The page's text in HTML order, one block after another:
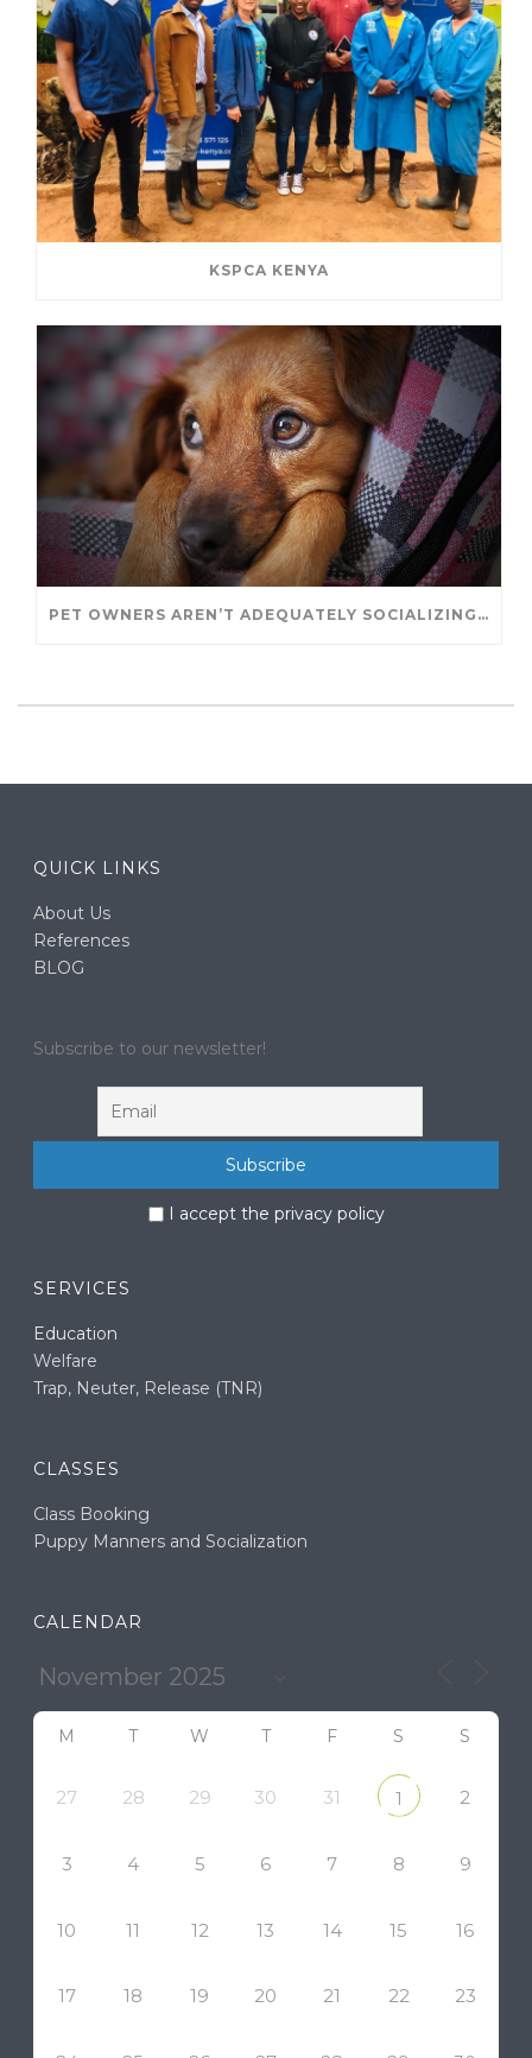
KSPCA KENYA
PET OWNERS AREN’T ADEQUATELY SOCIALIZING THEIR PUPPIES, STUDY FINDS. – JANET CUTLER FOR UNIVERSITY OF GUELPH
QUICK LINKS
About Us
References
BLOG
Subscribe to our newsletter!
I accept the privacy policy
SERVICES
Education
Welfare
Trap, Neuter, Release (TNR)
CLASSES
Class Booking
Puppy Manners and Socialization
CALENDAR
M T W T F S S
27 28 29 30 31 1 2
3 4 5 6 7 8 9
10 11 12 13 14 15 16
17 18 19 20 21 22 23